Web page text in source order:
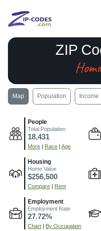
ZIP
Map Population Income
People
Total Population
18,431
More | Race | Age
Housing
Home Value
$256,500
Compare | Rent
Employment
Employment Rate
27.72%
Chart | By Occupation